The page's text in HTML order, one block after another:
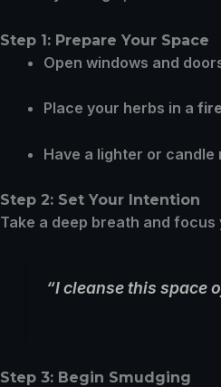
Step 1: Prepare Your Space
Open windows and
Place your herbs in a
Have a lighter or candle
Step 2: Set Your Intention
Take a deep breath and
“I cleanse this space
Step 3: Begin Smudging